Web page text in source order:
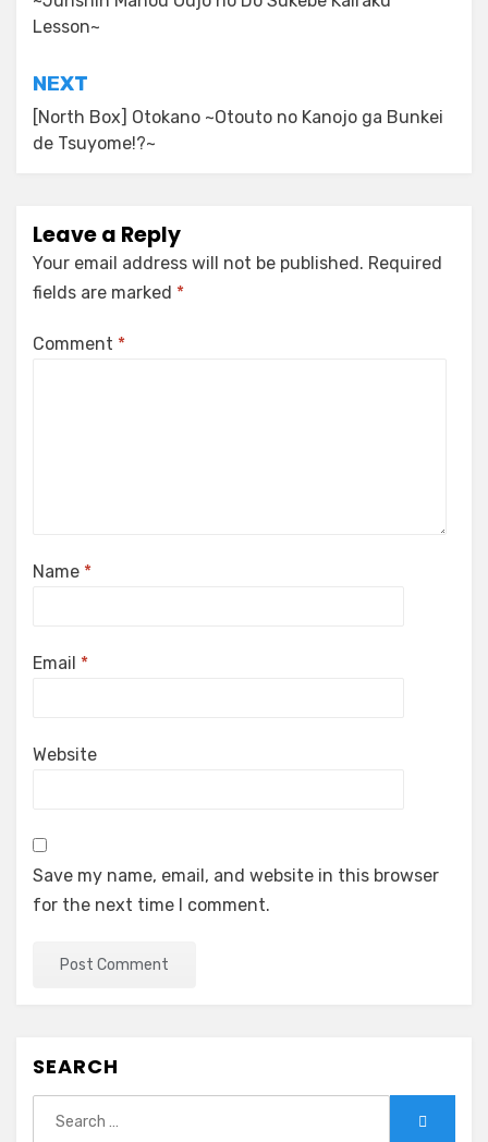
Lesson~
NEXT
[North Box] Otokano ~Otouto no Kanojo ga Bunkei
de Tsuyome!?~
Leave a Reply
Your email address will not be published. Required
fields are marked *
Comment *
Name *
Email *
Website
Save my name, email, and website in this browser
for the next time I comment.
SEARCH
for: